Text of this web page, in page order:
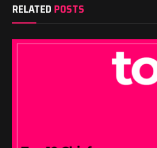
RELATED POSTS